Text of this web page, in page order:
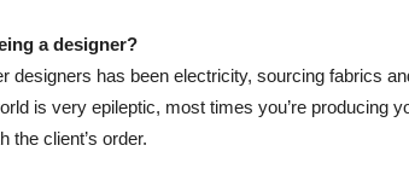
ing a designer?
designers has been electricity, sourcing fabrics
is very epileptic, most times you’re producing
the client’s order.